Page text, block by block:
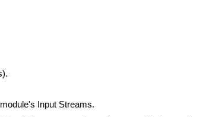
Input Streams.